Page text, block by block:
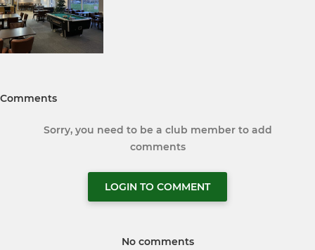
Comments
Sorry, you need to be a club member to add
comments
LOGIN TO COMMENT
No comments